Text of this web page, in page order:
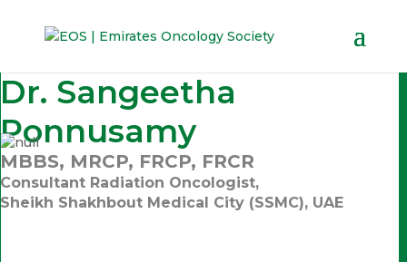
Dr. Sangeetha
Ponnusamy
MBBS, MRCP, FRCP, FRCR
Consultant Radiation Oncologist,
Sheikh Shakhbout Medical City (SSMC), UAE